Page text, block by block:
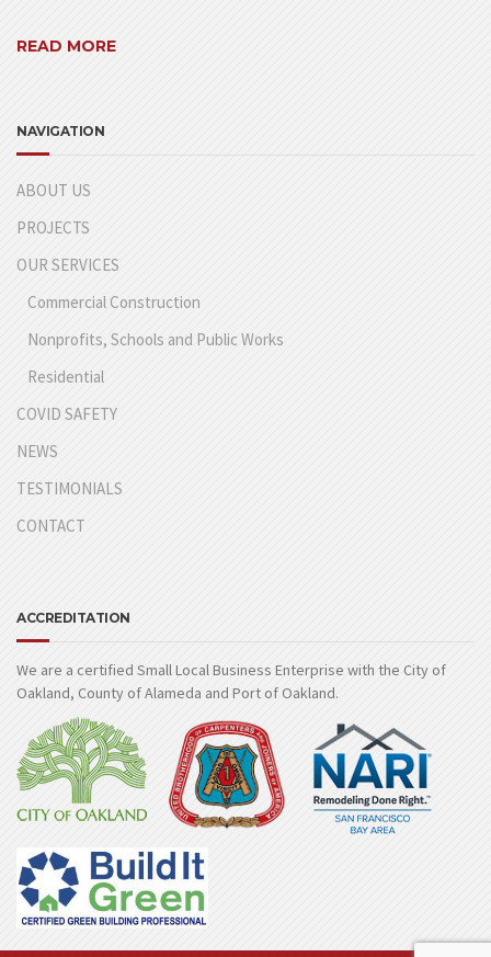
READ MORE
NAVIGATION
ABOUT US
PROJECTS
OUR SERVICES
Commercial Construction
Nonprofits, Schools and Public Works
Residential
COVID SAFETY
NEWS
TESTIMONIALS
CONTACT
ACCREDITATION
We are a certified Small Local Business Enterprise with the City of
Oakland, County of Alameda and Port of Oakland.